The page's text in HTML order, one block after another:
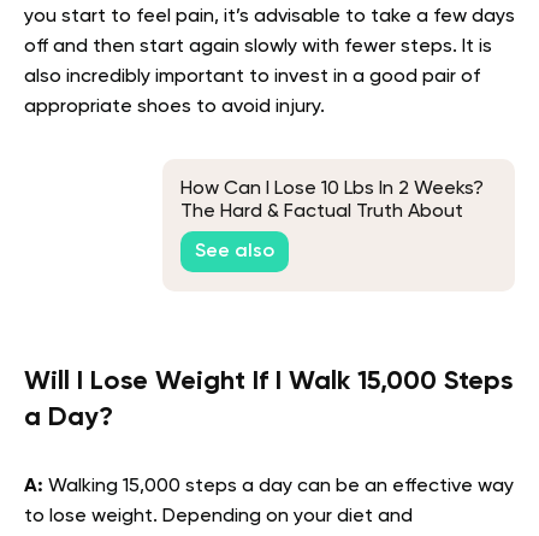
you start to feel pain, it’s advisable to take a few days
off and then start again slowly with fewer steps. It is
also incredibly important to invest in a good pair of
appropriate shoes to avoid injury.
How Can I Lose 10 Lbs In 2 Weeks?
The Hard & Factual Truth About
This Weight Loss Goal
See also
Will I Lose Weight If I Walk 15,000 Steps
a Day?
A: Walking 15,000 steps a day can be an effective way
to lose weight. Depending on your diet and